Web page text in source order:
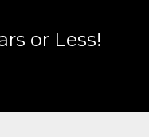
or Less!